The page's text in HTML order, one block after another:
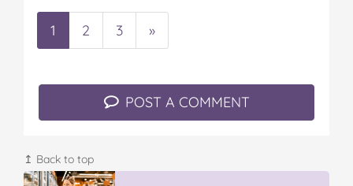
1 2 3 »
POST A COMMENT
↥ Back to top